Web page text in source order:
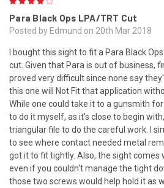
Para Black Ops LPA/TRT Cut
Posted by Edmund on 20th Mar 2018
I bought this sight to fit a Para Black
cut. Given that Para is out of business,
proved very difficult since none say
this one will Not Fit that application
While one could take it to a gunsmith
to do it myself, as it's close to begin
triangular file to do the careful work. I
to see where contact needed metal
got it to fit tightly. Also, the sight comes
even if you couldn't manage the tight
those two screws would help hold it as